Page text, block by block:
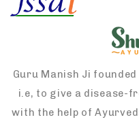
Guru Manish Ji
i.e, to give a disease-
with the help of